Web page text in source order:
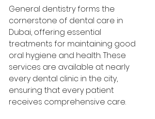
General dentistry forms the
cornerstone of dental care in
Dubai, offering essential
treatments for maintaining good
oral hygiene and health. These
services are available at nearly
every dental clinic in the city,
ensuring that every patient
receives comprehensive care.